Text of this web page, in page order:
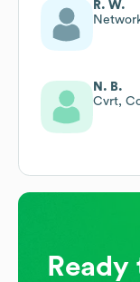
R. W.
N. B.
Cvrt,